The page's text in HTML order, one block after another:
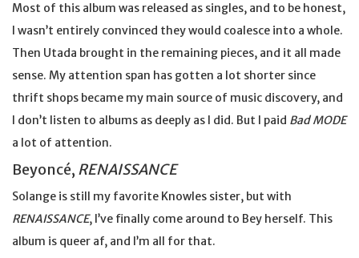
Most of this album was released as singles, and to be honest,
I wasn’t entirely convinced they would coalesce into a whole.
Then Utada brought in the remaining pieces, and it all made
sense. My attention span has gotten a lot shorter since
thrift shops became my main source of music discovery, and
I don’t listen to albums as deeply as I did. But I paid Bad MODE
a lot of attention.
Beyoncé, RENAISSANCE
Solange is still my favorite Knowles sister, but with
RENAISSANCE, I’ve finally come around to Bey herself. This
album is queer af, and I’m all for that.